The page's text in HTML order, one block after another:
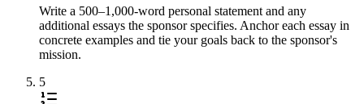
Write a 500–1,000-word personal statement and any
additional essays the sponsor specifies. Anchor each essay in
concrete examples and tie your goals back to the sponsor's
mission.
5